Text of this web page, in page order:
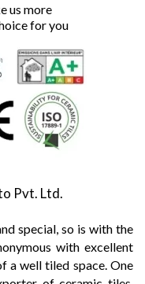
us more
for you
Pvt. Ltd.
special, so is with the
with excellent
a well tiled space. One